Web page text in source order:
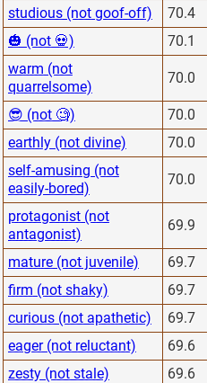
studious (not goof-off) 70.4
🎃 (not 💀)
70.1
warm (not
quarrelsome)
70.0
😎 (not 🧐) 70.0
earthly (not divine)
70.0
self-amusing (not
easily-bored)
70.0
protagonist (not
antagonist)
69.9
mature (not juvenile) 69.7
firm (not shaky)
69.7
curious (not apathetic)
69.7
eager (not reluctant)
69.6
zesty (not stale)
69.6